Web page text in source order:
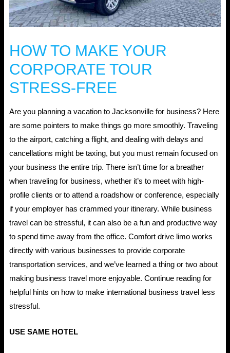
HOW TO MAKE YOUR
CORPORATE TOUR
STRESS-FREE
Are you planning a vacation to Jacksonville for business? Here
are some pointers to make things go more smoothly. Traveling
to the airport, catching a flight, and dealing with delays and
cancellations might be taxing, but you must remain focused on
your business the entire trip. There isn’t time for a breather
when traveling for business, whether it’s to meet with high-
profile clients or to attend a roadshow or conference, especially
if your employer has crammed your itinerary. While business
travel can be stressful, it can also be a fun and productive way
to spend time away from the office. Comfort drive limo works
directly with various businesses to provide corporate
transportation services, and we’ve learned a thing or two about
making business travel more enjoyable. Continue reading for
helpful hints on how to make international business travel less
stressful.
USE SAME HOTEL